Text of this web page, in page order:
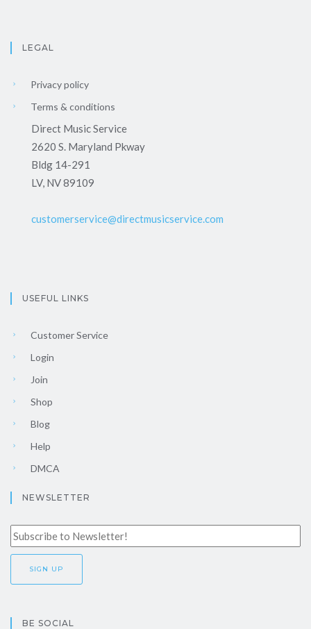
LEGAL
Privacy policy
Terms & conditions
Direct Music Service
2620 S. Maryland Pkway
Bldg 14-291
LV, NV 89109
customerservice@directmusicservice.com
USEFUL LINKS
Customer Service
Login
Join
Shop
Blog
Help
DMCA
NEWSLETTER
BE SOCIAL